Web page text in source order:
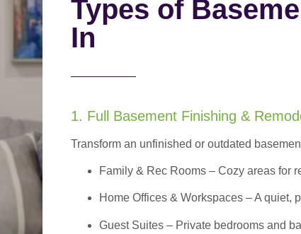
Types of
In
1. Full Basement Finishing &
Transform an unfinished or outdated
Family & Rec Rooms – Cozy areas for
Home Offices & Workspaces – A quiet,
Guest Suites – Private bedrooms and